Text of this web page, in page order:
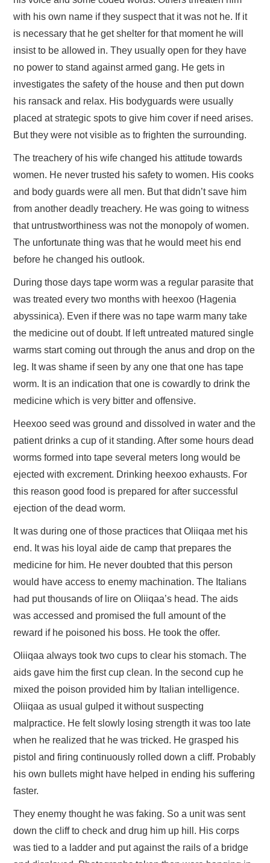
with his own name if they suspect that it was not he. If it
is necessary that he get shelter for that moment he will
insist to be allowed in. They usually open for they have
no power to stand against armed gang. He gets in
investigates the safety of the house and then put down
his ransack and relax. His bodyguards were usually
placed at strategic spots to give him cover if need arises.
But they were not visible as to frighten the surrounding.
The treachery of his wife changed his attitude towards
women. He never trusted his safety to women. His cooks
and body guards were all men. But that didn’t save him
from another deadly treachery. He was going to witness
that untrustworthiness was not the monopoly of women.
The unfortunate thing was that he would meet his end
before he changed his outlook.
During those days tape worm was a regular parasite that
was treated every two months with heexoo (Hagenia
abyssinica). Even if there was no tape warm many take
the medicine out of doubt. If left untreated matured single
warms start coming out through the anus and drop on the
leg. It was shame if seen by any one that one has tape
worm. It is an indication that one is cowardly to drink the
medicine which is very bitter and offensive.
Heexoo seed was ground and dissolved in water and the
patient drinks a cup of it standing. After some hours dead
worms formed into tape several meters long would be
ejected with excrement. Drinking heexoo exhausts. For
this reason good food is prepared for after successful
ejection of the dead worm.
It was during one of those practices that Oliiqaa met his
end. It was his loyal aide de camp that prepares the
medicine for him. He never doubted that this person
would have access to enemy machination. The Italians
had put thousands of lire on Oliiqaa’s head. The aids
was accessed and promised the full amount of the
reward if he poisoned his boss. He took the offer.
Oliiqaa always took two cups to clear his stomach. The
aids gave him the first cup clean. In the second cup he
mixed the poison provided him by Italian intelligence.
Oliiqaa as usual gulped it without suspecting
malpractice. He felt slowly losing strength it was too late
when he realized that he was tricked. He grasped his
pistol and firing continuously rolled down a cliff. Probably
his own bullets might have helped in ending his suffering
faster.
They enemy thought he was faking. So a unit was sent
down the cliff to check and drug him up hill. His corps
was tied to a ladder and put against the rails of a bridge